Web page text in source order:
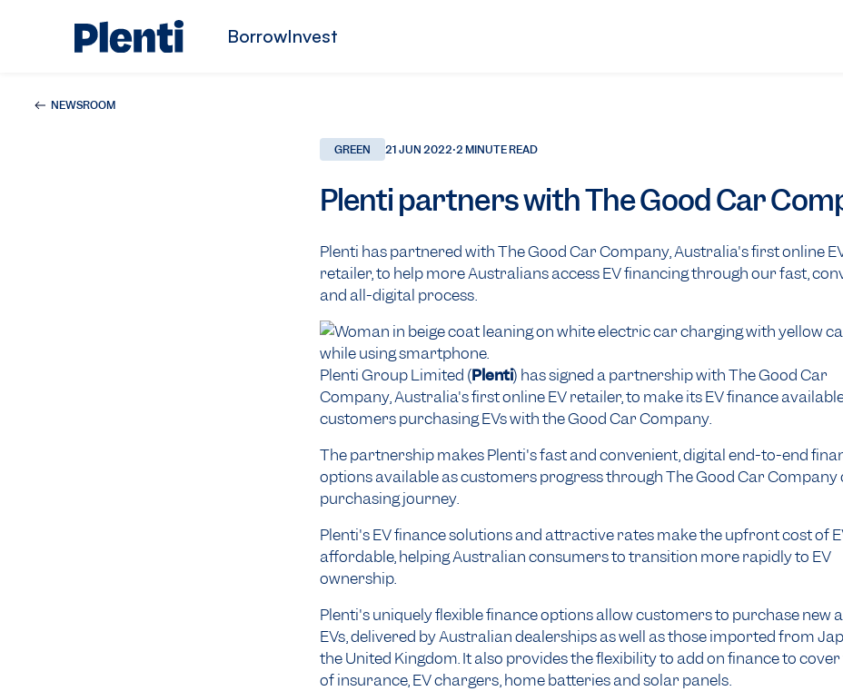
BorrowInvest
NEWSROOM
GREEN 21 JUN 2022•2 MINUTE READ
Plenti partners with The Good Car
Plenti has partnered with The Good Car Company, Australia's first online
retailer, to help more Australians access EV financing through our fast,
and all-digital process.
Plenti Group Limited (Plenti) has signed a partnership with The Good Car
Company, Australia's first online EV retailer, to make its EV finance
customers purchasing EVs with the Good Car Company.
The partnership makes Plenti's fast and convenient, digital end-to-end
options available as customers progress through The Good Car Company
purchasing journey.
Plenti's EV finance solutions and attractive rates make the upfront cost of
affordable, helping Australian consumers to transition more rapidly to EV
ownership.
Plenti's uniquely flexible finance options allow customers to purchase new
EVs, delivered by Australian dealerships as well as those imported from
the United Kingdom. It also provides the flexibility to add on finance to
of insurance, EV chargers, home batteries and solar panels.